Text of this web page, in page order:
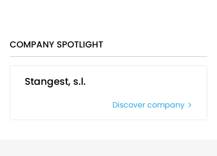
COMPANY SPOTLIGHT
Stangest, s.l.
Discover company